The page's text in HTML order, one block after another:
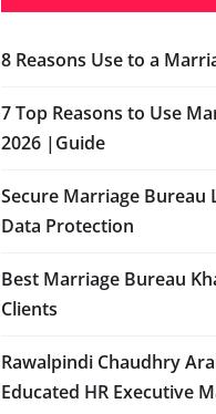
8 Reasons Use to a
7 Top Reasons to Use
2026 |Guide
Secure Marriage
Data Protection
Best Marriage Bureau
Clients
Rawalpindi Chaudhry
Educated HR Executive